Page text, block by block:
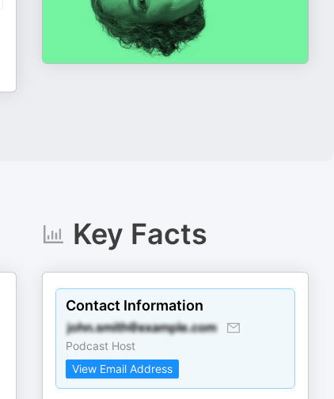
Key Facts
Contact Information
Podcast Host
View Email Address